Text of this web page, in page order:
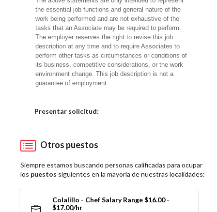
the essential job functions and general nature of the
work being performed and are not exhaustive of the
tasks that an Associate may be required to perform.
The employer reserves the right to revise this job
description at any time and to require Associates to
perform other tasks as circumstances or conditions of
its business, competitive considerations, or the work
environment change. This job description is not a
guarantee of employment.
Presentar solicitud:
Otros puestos
Siempre estamos buscando personas calificadas para ocupar
los puestos siguientes en la mayoría de nuestras localidades:
Colalillo - Chef Salary Range $16.00 -
$17.00/hr